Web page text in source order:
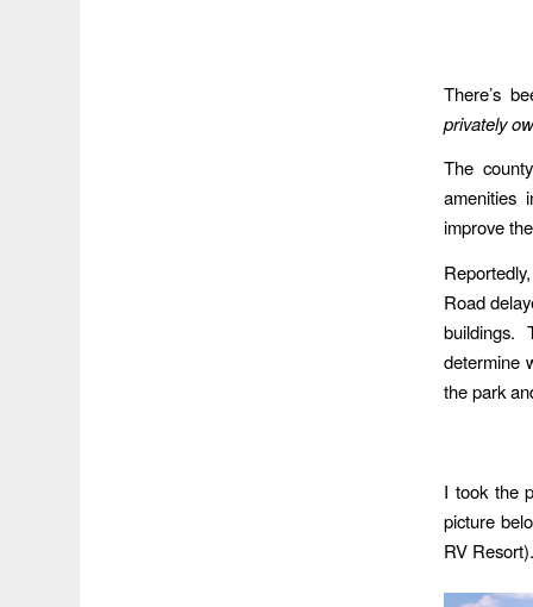
There’s
privately
The
amenities
improve
Road
buildings.
determine
the park
I took the
picture
RV Resort).